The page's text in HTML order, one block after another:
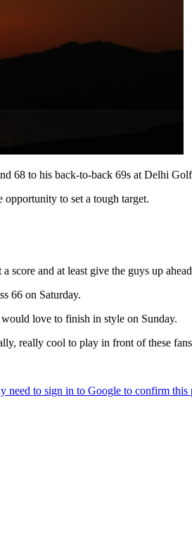
68 to his back-to-back 69s at Delhi
to set a tough target.
and at least give the guys up
66 on Saturday.
love to finish in style on Sunday.
really cool to play in front of these